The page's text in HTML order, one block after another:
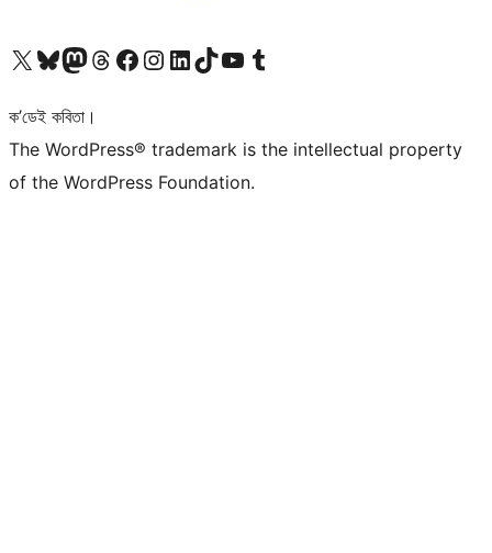
আমাৰ X (আগৰ Twitter) একাউণ্টলৈ যাওকআমাৰ Bluesky একাউণ্টলৈ যাওকআমাৰ Mastodon একাউণ্টলৈ যাওকআমাৰ Threads একাউণ্টলৈ যাওকআমাৰ Facebook পৃষ্ঠালৈ যাওকআমাৰ Instagram একাউণ্টলৈ যাওকআমাৰ LinkedIn একাউণ্টলৈ যাওকআমাৰ TikTok একাউণ্টলৈ যাওকআমাৰ YouTube চেনেললৈ যাওকআমাৰ Tumblr একাউণ্টলৈ যাওক
ক’ডেই কবিতা।
The WordPress® trademark is the intellectual property
of the WordPress Foundation.